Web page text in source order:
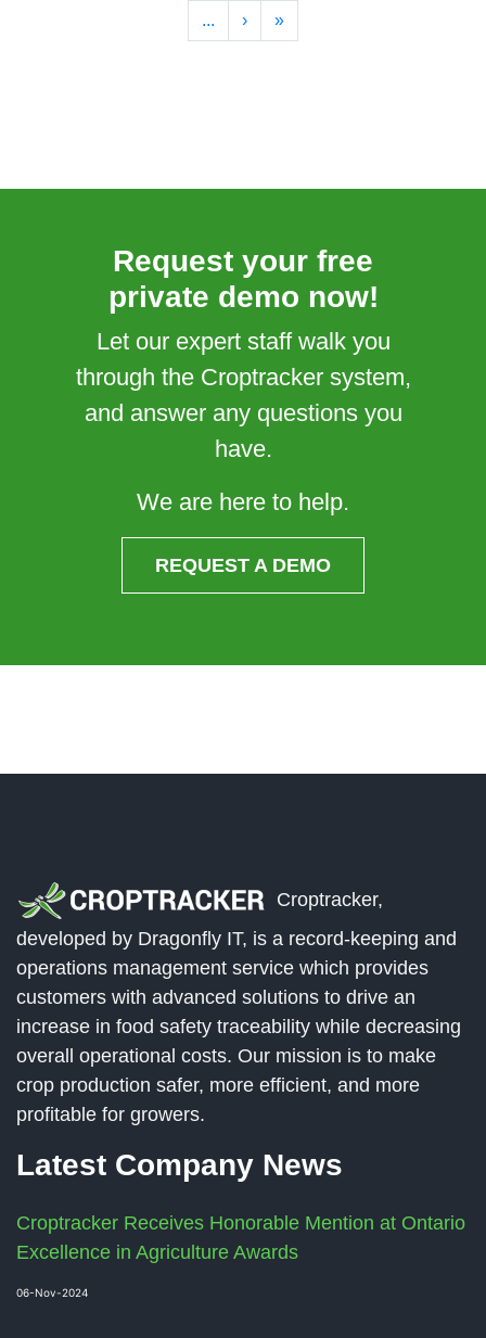
... › »
Request your free
private demo now!
Let our expert staff walk you
through the Croptracker system,
and answer any questions you
have.
We are here to help.
REQUEST A DEMO
Croptracker,
developed by Dragonfly IT, is a record-keeping and
operations management service which provides
customers with advanced solutions to drive an
increase in food safety traceability while decreasing
overall operational costs. Our mission is to make
crop production safer, more efficient, and more
profitable for growers.
Latest Company News
Croptracker Receives Honorable Mention at Ontario
Excellence in Agriculture Awards
06-Nov-2024